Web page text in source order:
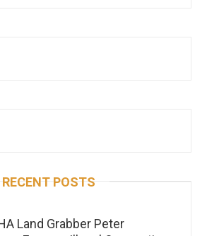
RECENT POSTS
Land Grabber Peter